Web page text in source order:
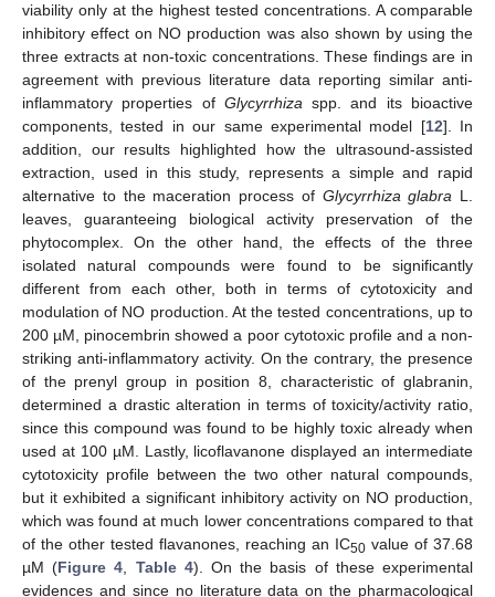
viability only at the highest tested concentrations. A comparable
inhibitory effect on NO production was also shown by using the
three extracts at non-toxic concentrations. These findings are in
agreement with previous literature data reporting similar anti-
inflammatory properties of Glycyrrhiza spp. and its bioactive
components, tested in our same experimental model [12]. In
addition, our results highlighted how the ultrasound-assisted
extraction, used in this study, represents a simple and rapid
alternative to the maceration process of Glycyrrhiza glabra L.
leaves, guaranteeing biological activity preservation of the
phytocomplex. On the other hand, the effects of the three
isolated natural compounds were found to be significantly
different from each other, both in terms of cytotoxicity and
modulation of NO production. At the tested concentrations, up to
200 µM, pinocembrin showed a poor cytotoxic profile and a non-
striking anti-inflammatory activity. On the contrary, the presence
of the prenyl group in position 8, characteristic of glabranin,
determined a drastic alteration in terms of toxicity/activity ratio,
since this compound was found to be highly toxic already when
used at 100 µM. Lastly, licoflavanone displayed an intermediate
cytotoxicity profile between the two other natural compounds,
but it exhibited a significant inhibitory activity on NO production,
which was found at much lower concentrations compared to that
of the other tested flavanones, reaching an IC50 value of 37.68
µM (Figure 4 Table 4). On the basis of these experimental
evidences and since no literature data on the pharmacological